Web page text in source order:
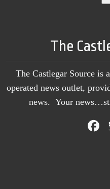
The
The Castlegar Source is
operated news outlet,
news. Your